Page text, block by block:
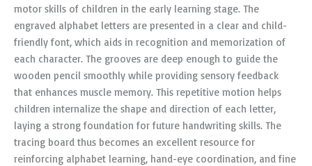
motor skills of children in the early learning stage. The
engraved alphabet letters are presented in a clear and child-
friendly font, which aids in recognition and memorization of
each character. The grooves are deep enough to guide the
wooden pencil smoothly while providing sensory feedback
that enhances muscle memory. This repetitive motion helps
children internalize the shape and direction of each letter,
laying a strong foundation for future handwriting skills. The
tracing board thus becomes an excellent resource for
reinforcing alphabet learning, hand-eye coordination, and fine